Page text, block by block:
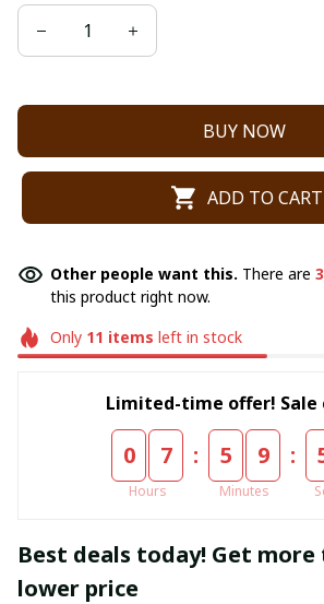
BUY NOW
ADD TO CART
Other people want this. There are
this product right now.
Only 11 items left in stock
Limited-time offer! Sale
0 7
Hours
: 5 9
Minutes
:
Best deals today! Get
lower price